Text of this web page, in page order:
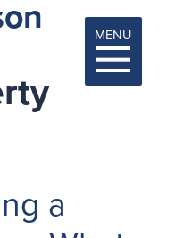
MENU
a